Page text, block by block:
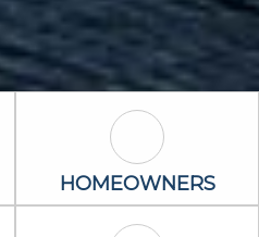
Homeowners
HOMEOWNERS